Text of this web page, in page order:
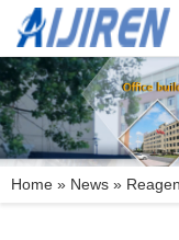
Home » News »